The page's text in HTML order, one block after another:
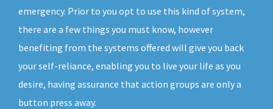
emergency. Prior to you opt to use this kind of system,
there are a few things you must know, however
benefiting from the systems offered will give you back
your self-reliance, enabling you to live your life as you
desire, having assurance that action groups are only a
button press away.